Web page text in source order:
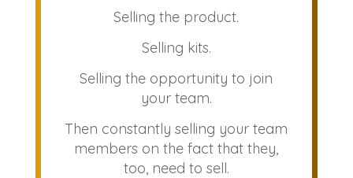
Selling the product.
Selling kits.
Selling the opportunity to join
your team.
Then constantly selling your team
members on the fact that they,
too, need to sell.